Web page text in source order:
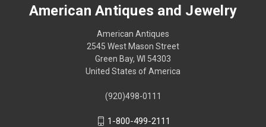
American Antiques and Jewelry
American Antiques
2545 West Mason Street
Green Bay, WI 54303
United States of America
(920)498-0111
1-800-499-2111